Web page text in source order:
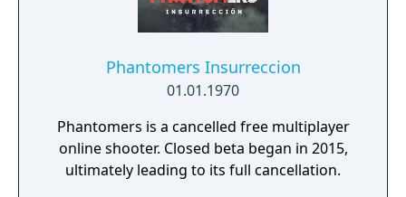
Phantomers Insurreccion
01.01.1970
Phantomers is a cancelled free multiplayer
online shooter. Closed beta began in 2015,
ultimately leading to its full cancellation.